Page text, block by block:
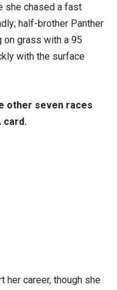
she chased a fast
half-brother Panther
grass with a 95
with the surface
other seven races
card.
her career, though she